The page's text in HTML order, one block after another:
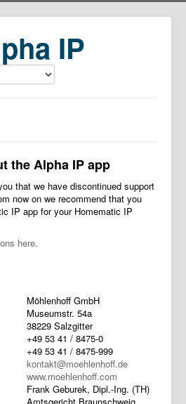
IP
the Alpha IP app
that we have discontinued support
now on we recommend that you
IP app for your Homematic IP
here.
Möhlenhoff GmbH
Museumstr. 54a
38229 Salzgitter
+49 53 41 / 8475-0
+49 53 41 / 8475-999
kontakt@moehlenhoff.de
www.moehlenhoff.com
Frank Geburek, Dipl.-Ing. (TH)